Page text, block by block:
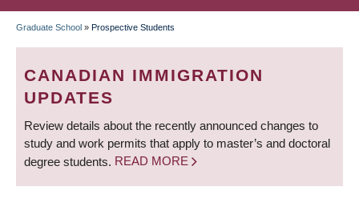
BREADCRUMB
Graduate School » Prospective Students
CANADIAN IMMIGRATION
UPDATES
Review details about the recently announced changes to
study and work permits that apply to master’s and doctoral
degree students. READ MORE